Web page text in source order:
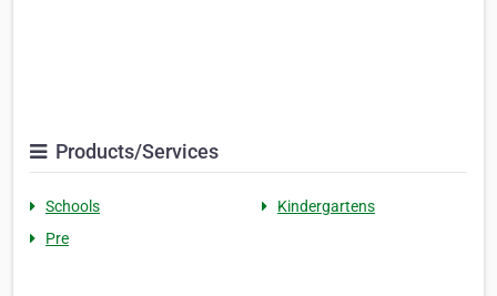
Products/Services
Schools
Kindergartens
Pre